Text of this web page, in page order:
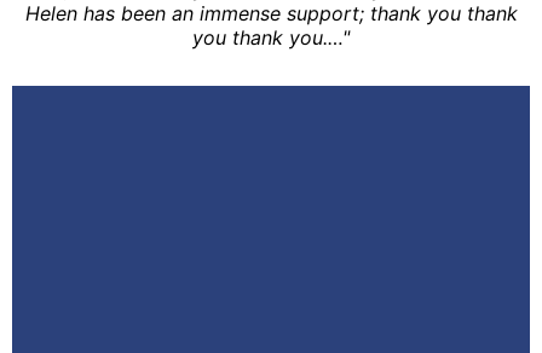
Helen has been an immense support; thank you thank
you thank you.…"